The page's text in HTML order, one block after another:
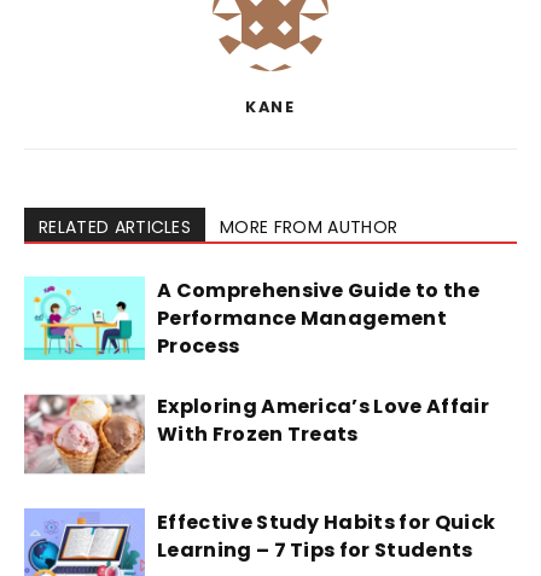
KANE
RELATED ARTICLES MORE FROM AUTHOR
A Comprehensive Guide to the
Performance Management
Process
Exploring America’s Love Affair
With Frozen Treats
Effective Study Habits for Quick
Learning – 7 Tips for Students